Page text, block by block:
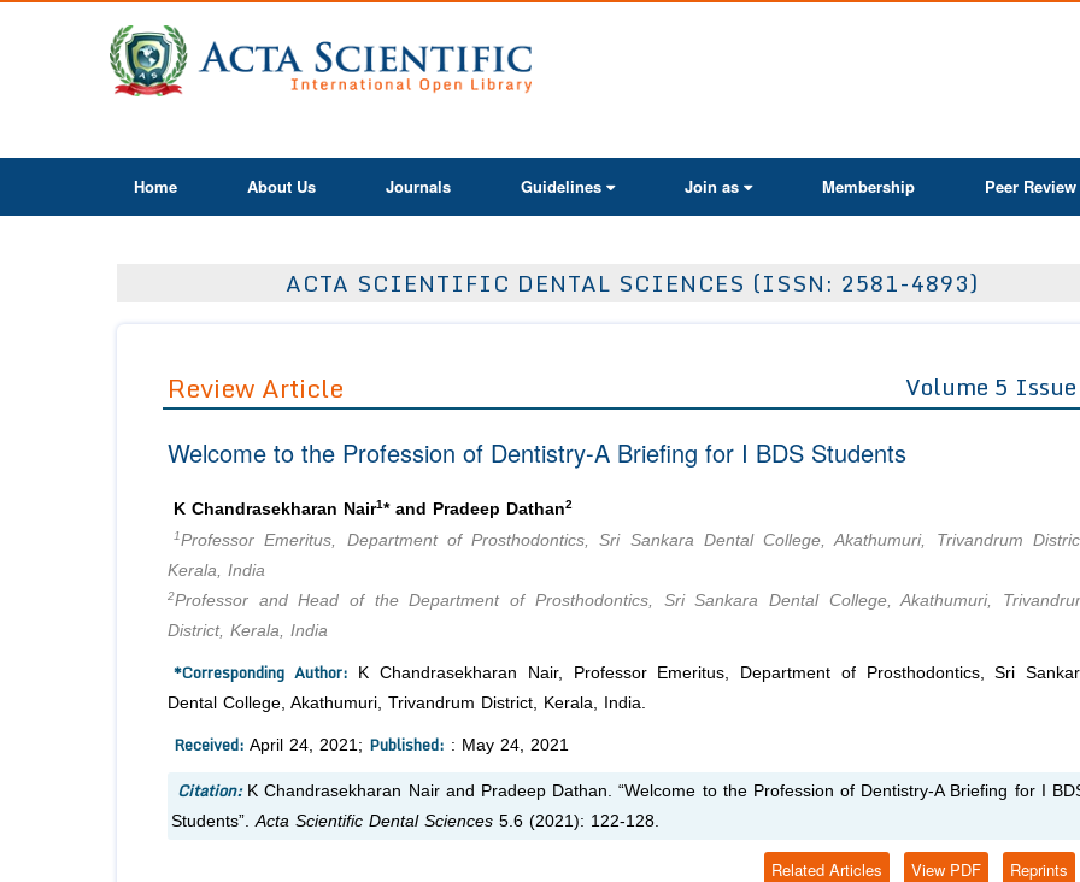
Home About Us Journals Guidelines Join as Membership Peer
ACTA SCIENTIFIC DENTAL SCIENCES (ISSN: 2581-4893)
Review Article Volume 5
Welcome to the Profession of Dentistry-A Briefing for I BDS Students
K Chandrasekharan Nair1* and Pradeep Dathan2
1Professor Emeritus, Department of Prosthodontics, Sri Sankara Dental College, Akathumuri, Trivandrum
Kerala, India
2Professor and Head of the Department of Prosthodontics, Sri Sankara Dental College, Akathumuri,
District, Kerala, India
*Corresponding Author: K Chandrasekharan Nair, Professor Emeritus, Department of Prosthodontics, Sri
Dental College, Akathumuri, Trivandrum District, Kerala, India.
Received: April 24, 2021; Published: : May 24, 2021
Citation: K Chandrasekharan Nair and Pradeep Dathan. “Welcome to the Profession of Dentistry-A Briefing for I
Students”.Acta Scientific Dental Sciences 5.6 (2021): 122-128.
Reprints
View PDF
Related Articles